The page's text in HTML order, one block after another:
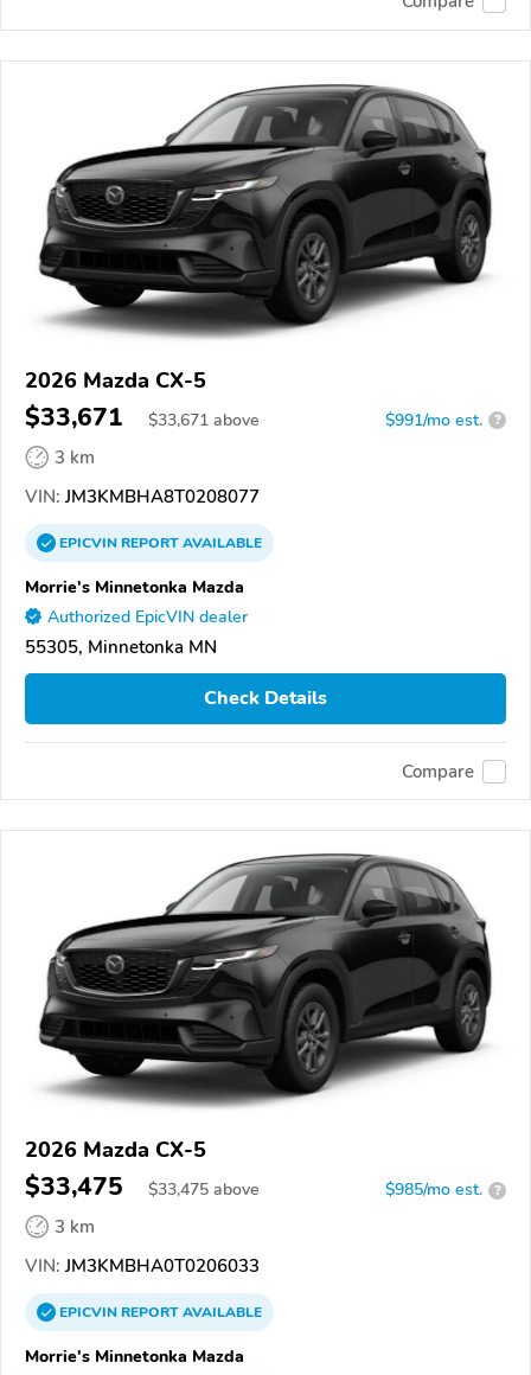
2026 Mazda CX-5
$33,671 $33,671 above $991/mo est. ?
3 km
VIN: JM3KMBHA8T0208077
EPICVINREPORTAVAILABLE
Morrie's Minnetonka Mazda
Authorized EpicVIN dealer
55305, Minnetonka MN
Check Details
Compare
2026 Mazda CX-5
$33,475 $33,475 above $985/mo est. ?
3 km
VIN: JM3KMBHA0T0206033
EPICVINREPORTAVAILABLE
Morrie's Minnetonka Mazda